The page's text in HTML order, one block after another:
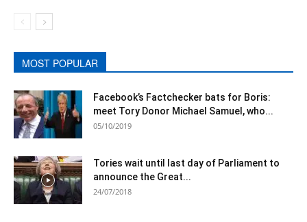
MOST POPULAR
Facebook’s Factchecker bats for Boris:
meet Tory Donor Michael Samuel, who...
05/10/2019
Tories wait until last day of Parliament to
announce the Great...
24/07/2018